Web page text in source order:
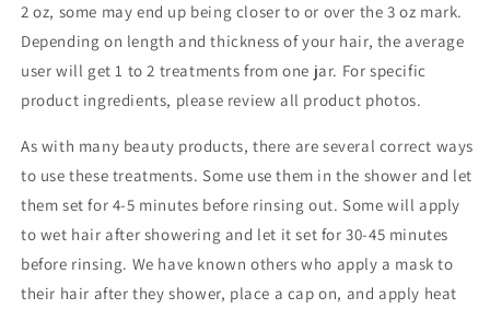
2 oz, some may end up being closer to or over the 3 oz mark.
Depending on length and thickness of your hair, the average
user will get 1 to 2 treatments from one jar. For specific
product ingredients, please review all product photos.
As with many beauty products, there are several correct ways
to use these treatments. Some use them in the shower and let
them set for 4-5 minutes before rinsing out. Some will apply
to wet hair after showering and let it set for 30-45 minutes
before rinsing. We have known others who apply a mask to
their hair after they shower, place a cap on, and apply heat